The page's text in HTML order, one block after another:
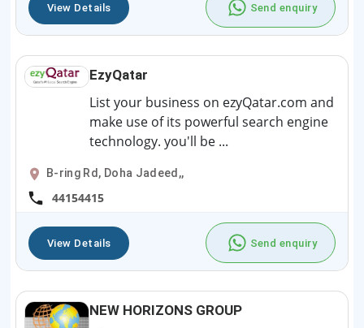
View Details Send enquiry
EzyQatar
List your business on ezyQatar.com and
make use of its powerful search engine
technology. you'll be ...
B-ring Rd, Doha Jadeed,,
44154415
View Details Send enquiry
NEW HORIZONS GROUP